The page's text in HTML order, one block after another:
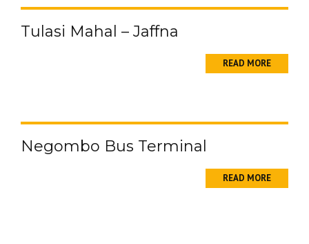
Tulasi Mahal – Jaffna
READ MORE
Negombo Bus Terminal
READ MORE